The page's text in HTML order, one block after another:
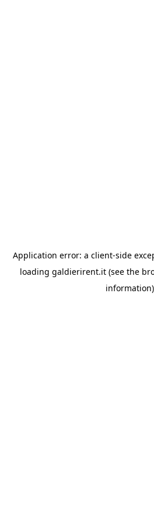
Application error: a client-side
loading galdierirent.it(see the